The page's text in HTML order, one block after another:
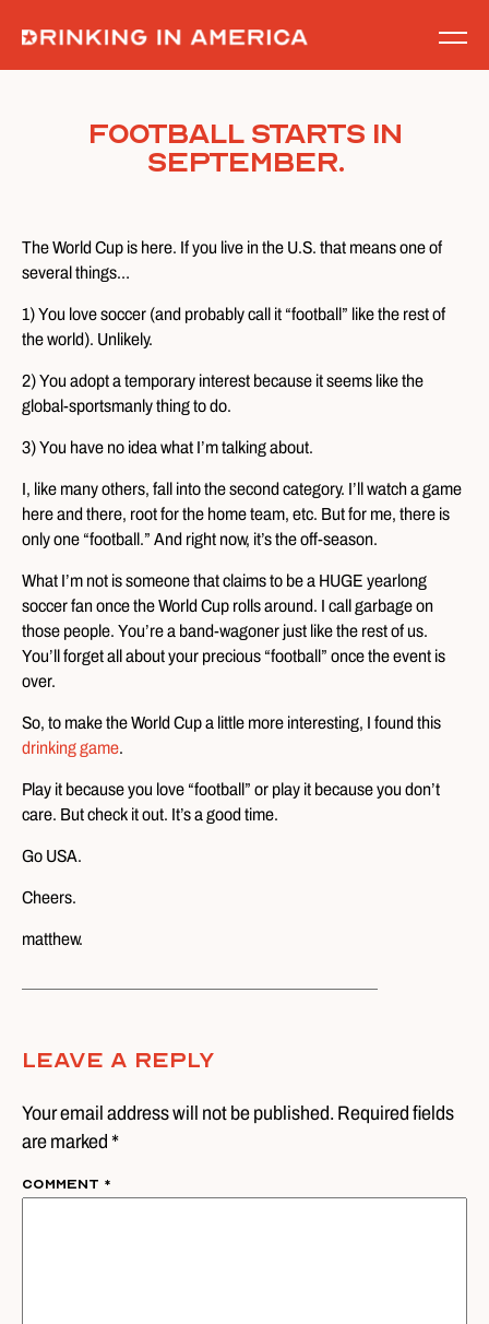
content
Football starts in
September.
The World Cup is here. If you live in the U.S. that means one of
several things…
1) You love soccer (and probably call it “football” like the rest of
the world). Unlikely.
2) You adopt a temporary interest because it seems like the
global-sportsmanly thing to do.
3) You have no idea what I’m talking about.
I, like many others, fall into the second category. I’ll watch a game
here and there, root for the home team, etc. But for me, there is
only one “football.” And right now, it’s the off-season.
What I’m not is someone that claims to be a HUGE yearlong
soccer fan once the World Cup rolls around. I call garbage on
those people. You’re a band-wagoner just like the rest of us.
You’ll forget all about your precious “football” once the event is
over.
So, to make the World Cup a little more interesting, I found this
drinking game.
Play it because you love “football” or play it because you don’t
care. But check it out. It’s a good time.
Go USA.
Cheers.
matthew.
Leave A Reply
Your email address will not be published. Required fields
are marked *
Comment *